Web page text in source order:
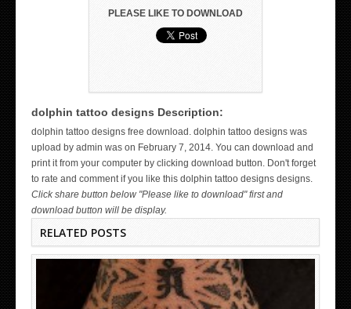
PLEASE LIKE TO DOWNLOAD
dolphin tattoo designs Description:
dolphin tattoo designs free download. dolphin tattoo designs was
upload by admin was on February 7, 2014. You can download and
print it from your computer by clicking download button. Don't forget
to rate and comment if you like this dolphin tattoo designs designs.
Click share button below "Please like to download" first and
download button will be display.
RELATED POSTS
WICKED TATTOO ART ON THE HAND